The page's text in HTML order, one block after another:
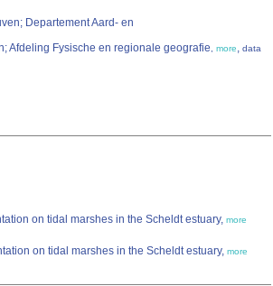
Departement Aard- en
Afdeling Fysische en regionale geografie, more, data
on tidal marshes in the Scheldt estuary, more
on tidal marshes in the Scheldt estuary, more